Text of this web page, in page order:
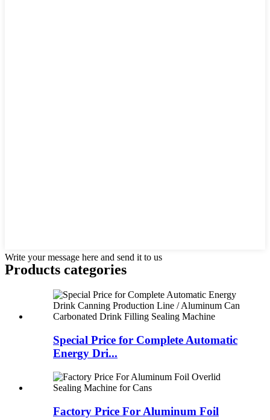
Write your message here and send it to us
Products categories
Special Price for Complete Automatic
Energy Dri...
Factory Price For Aluminum Foil